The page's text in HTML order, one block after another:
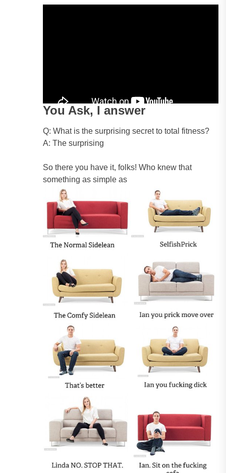
You Ask, I answer
Q: What is the surprising secret to total fitness?
A: The surprising
So there you have it, folks! Who knew that
something as simple as